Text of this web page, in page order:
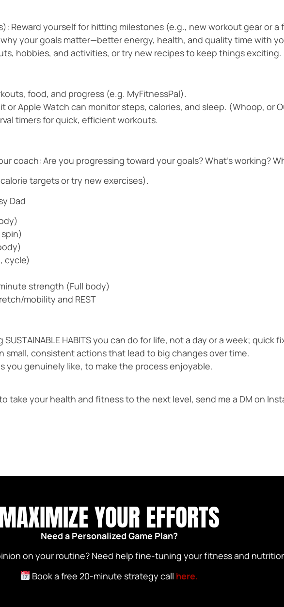
Reward yourself for hitting milestones (e.g., new workout gear or a
your goals matter—better energy, health, and quality time with
hobbies, and activities, or try new recipes to keep things exciting.
food, and progress (e.g. MyFitnessPal).
or Apple Watch can monitor steps, calories, and sleep. (Whoop, or
timers for quick, efficient workouts.
coach: Are you progressing toward your goals? What’s working?
targets or try new exercises).
Dad
cycle)
strength (Full body)
mobility and REST
SUSTAINABLE HABITS you can do for life, not a day or a week; quick
small, consistent actions that lead to big changes over time.
you genuinely like, to make the process enjoyable.
take your health and fitness to the next level, send me a DM on
YOUR EFFORTS
Need a Personalized Game Plan?
on your routine? Need help fine-tuning your fitness and
Book a free 20-minute strategy call here.